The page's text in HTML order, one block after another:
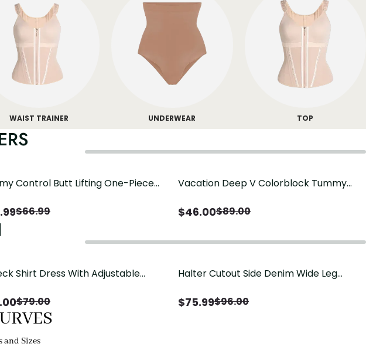
WAIST TRAINER UNDERWEAR TOP
Control Butt Lifting One-Piece
$66.99
Vacation Deep V Colorblock Tummy
$46.00$89.00
Shirt Dress With Adjustable
$79.00
Halter Cutout Side Denim Wide Leg
$75.99$96.00
and Sizes